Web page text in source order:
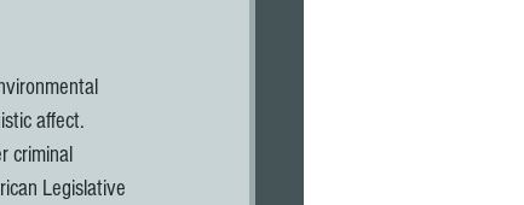
affect.
criminal
Legislative